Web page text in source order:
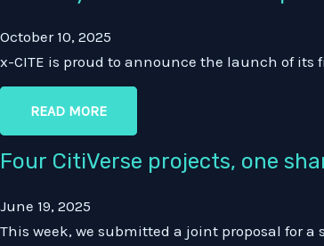
October 10, 2025
x-CITE is proud to announce the launch of its
READ MORE
Four CitiVerse projects, one
June 19, 2025
This week, we submitted a joint proposal for a